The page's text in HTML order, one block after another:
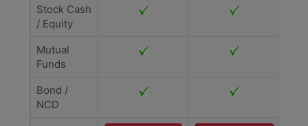
Stock Cash
/ Equity
Mutual
Funds
Bond /
NCD